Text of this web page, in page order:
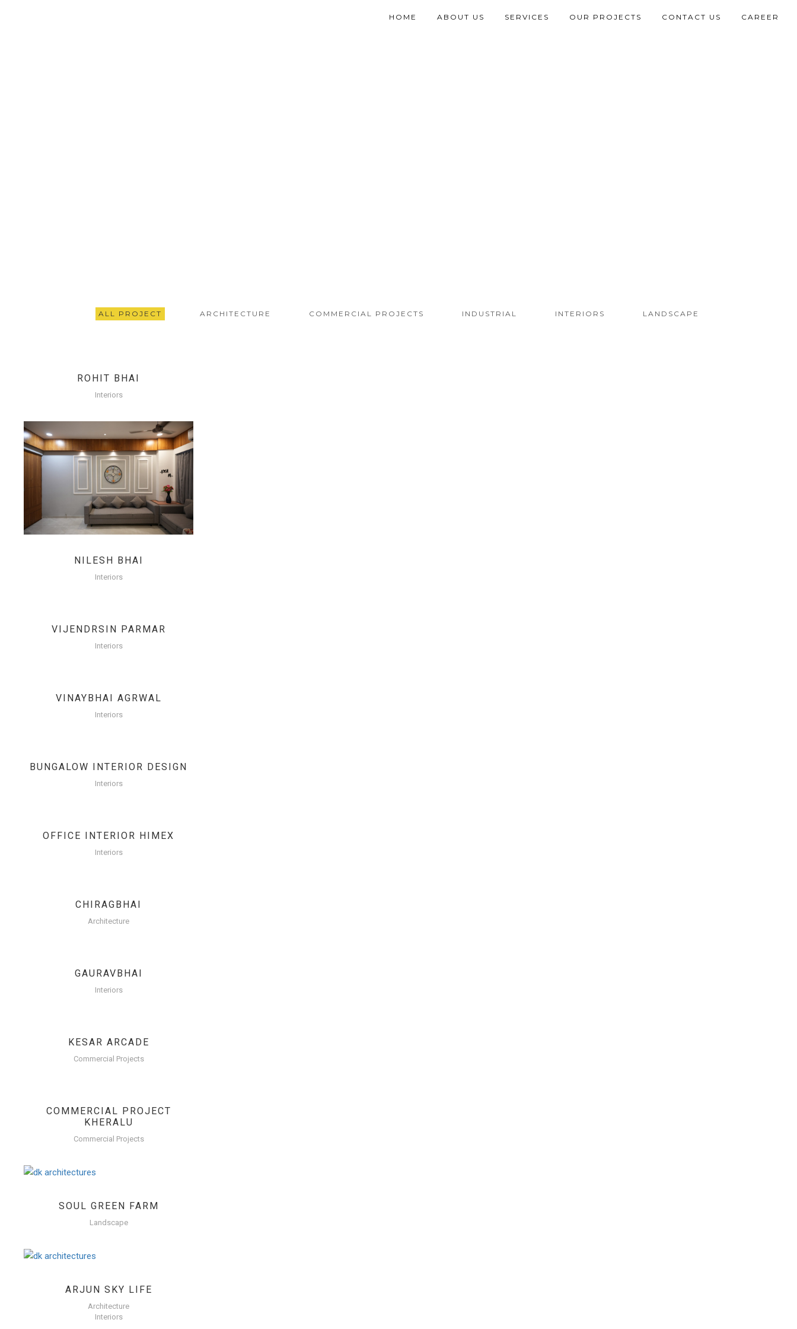
HOME ABOUT US SERVICES OUR PROJECTS CONTACT US CAREER
ALL PROJECT ARCHITECTURE COMMERCIAL PROJECTS INDUSTRIAL INTERIORS LANDSCAPE
ROHIT BHAI
Interiors
NILESH BHAI
Interiors
VIJENDRSIN PARMAR
Interiors
VINAYBHAI AGRWAL
Interiors
BUNGALOW INTERIOR DESIGN
Interiors
OFFICE INTERIOR HIMEX
Interiors
CHIRAGBHAI
Architecture
GAURAVBHAI
Interiors
KESAR ARCADE
Commercial Projects
COMMERCIAL PROJECT
KHERALU
Commercial Projects
SOUL GREEN FARM
Landscape
ARJUN SKY LIFE
Architecture
Interiors